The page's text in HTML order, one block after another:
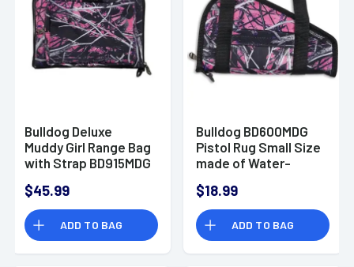
Bulldog Deluxe
Muddy Girl Range Bag
with Strap BD915MDG
$45.99
ADD TO BAG
Bulldog BD600MDG
Pistol Rug Small Size
made of Water-
Muddy Girl Finish &
Black Trim, Velcro
Accessory Pocket,
Thick 1.75" Soft
Padding & Full-
$18.99
ADD TO BAG